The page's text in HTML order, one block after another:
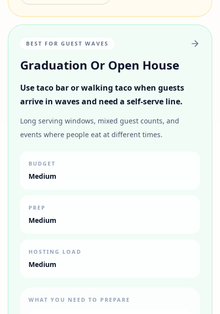
BEST FOR GUEST WAVES
Graduation Or Open House
Use taco bar or walking taco when guests
arrive in waves and need a self-serve line.
Long serving windows, mixed guest counts, and
events where people eat at different times.
BUDGET
Medium
PREP
Medium
HOSTING LOAD
Medium
WHAT YOU NEED TO PREPARE